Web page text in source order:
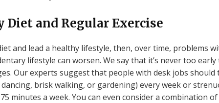
Diet and Regular Exercise
and lead a healthy lifestyle, then, over time, problems
lifestyle can worsen. We say that it’s never too
Our experts suggest that people with desk jobs
brisk walking, or gardening) every week or
minutes a week. You can even consider a combination